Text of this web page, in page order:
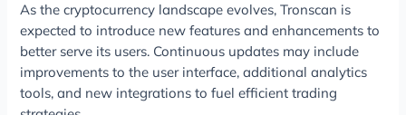
As the cryptocurrency landscape evolves, Tronscan is
expected to introduce new features and enhancements to
better serve its users. Continuous updates may include
improvements to the user interface, additional analytics
tools, and new integrations to fuel efficient trading